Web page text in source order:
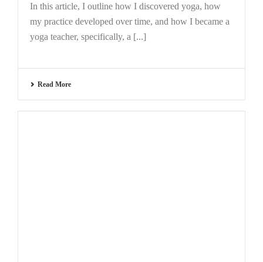
In this article, I outline how I discovered yoga, how
my practice developed over time, and how I became a
yoga teacher, specifically, a [...]
Read More